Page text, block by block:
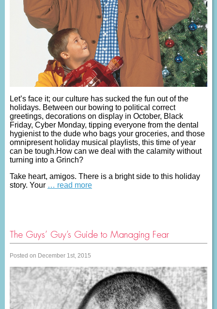
Let’s face it; our culture has sucked the fun out of the
holidays. Between our bowing to political correct
greetings, decorations on display in October, Black
Friday, Cyber Monday, tipping everyone from the dental
hygienist to the dude who bags your groceries, and those
omnipresent holiday musical playlists, this time of year
can be tough.How can we deal with the calamity without
turning into a Grinch?
Take heart, amigos. There is a bright side to this holiday
story. Your … read more
The Guys’ Guy’s Guide to Managing Fear
Posted on December 1st, 2015